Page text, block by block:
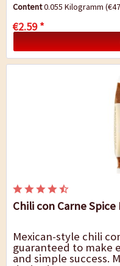
Content0.055 Kilogramm
€2.59 *
Chili con Carne Spice
Mexican-style chili
guaranteed to make
and simple success.